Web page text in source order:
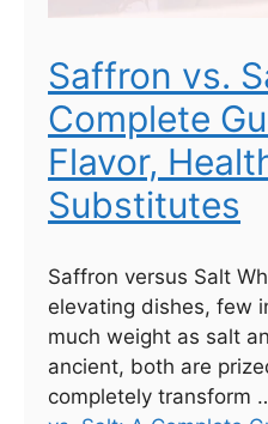
Saffron vs.
Complete
Flavor,
Substitutes
Saffron versus Salt
elevating dishes, few
much weight as salt
ancient, both are
completely transform